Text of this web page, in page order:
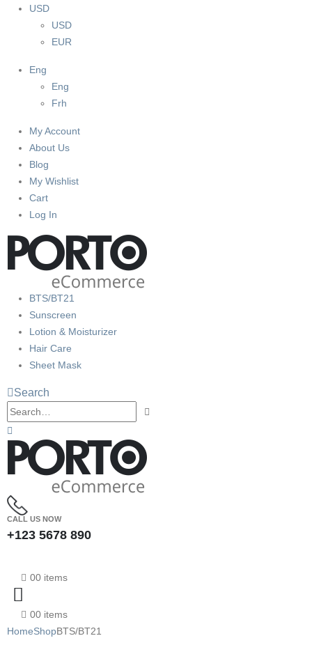
USD
USD
EUR
Eng
Eng
Frh
My Account
About Us
Blog
My Wishlist
Cart
Log In
BTS/BT21
Sunscreen
Lotion & Moisturizer
Hair Care
Sheet Mask
Search
CALL US NOW
+123 5678 890
00 items
00 items
HomeShopBTS/BT21